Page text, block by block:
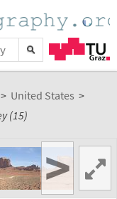
> United States >
(15)
>